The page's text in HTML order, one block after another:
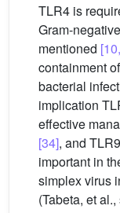
TLR4 is
Gram-
mentioned
containment
bacterial
implication
effective
[34], and
important in
simplex virus
(Tabeta, et